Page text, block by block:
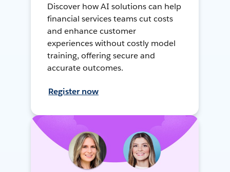
Discover how AI solutions can help
financial services teams cut costs
and enhance customer
experiences without costly model
training, offering secure and
accurate outcomes.
Register now